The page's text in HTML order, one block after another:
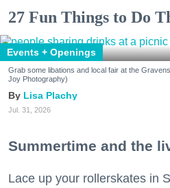
27 Fun Things to Do
Events + Openings
Grab some libations and local fair at the
Joy Photography)
Lisa Plachy
Jul. 31, 2026
Summertime and the
Lace up your rollerskates in